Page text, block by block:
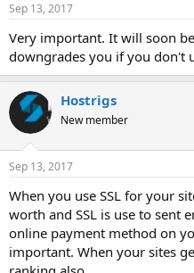
Sep 13, 2017
Very important. It will soon
downgrades you if you don't
Hostrigs
New member
Sep 13, 2017
When you use SSL for your
worth and SSL is use to sent
online payment method on
important. When your sites